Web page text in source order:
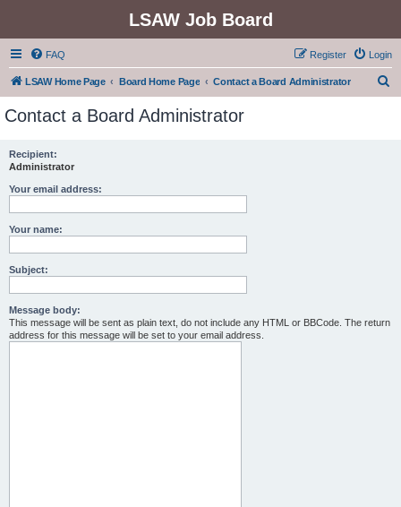
LSAW Job Board
FAQ Login
Register
LSAW Home Page Board Home Page Contact a Board Administrator
Contact a Board Administrator
Recipient:
Administrator
Your email address:
Your name:
Subject:
Message body:
This message will be sent as plain text, do not include any HTML or BBCode. The return
address for this message will be set to your email address.